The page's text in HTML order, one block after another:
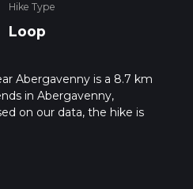
Hike Type
Loop
Abergavenny is a 8.7 km
in Abergavenny,
on our data, the hike is
of a hiking trail on hiiker.